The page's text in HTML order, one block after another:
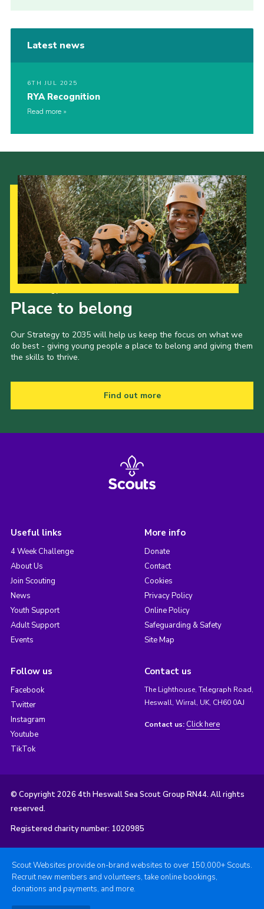
Latest news
6TH JUL 2025
RYA Recognition
Read more
Place to belong
Our Strategy to 2035 will help us keep the focus on what we
do best - giving young people a place to belong and giving them
the skills to thrive.
Find out more
Useful links
4 Week Challenge
About Us
Join Scouting
News
Youth Support
Adult Support
Events
More info
Donate
Contact
Cookies
Privacy Policy
Online Policy
Safeguarding & Safety
Site Map
Follow us
Facebook
Twitter
Instagram
Youtube
TikTok
Contact us
The Lighthouse, Telegraph Road,
Heswall, Wirral, UK, CH60 0AJ
Contact us: Click here
© Copyright 2026 4th Heswall Sea Scout Group RN44. All rights
reserved.
Registered charity number: 1020985
Scout Websites provide on-brand websites to over 150,000+ Scouts.
Recruit new members and volunteers, take online bookings,
donations and payments, and more.